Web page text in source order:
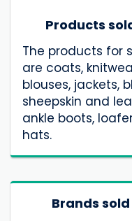
Products
The products for
are coats,
blouses, jackets,
sheepskin and
ankle boots,
hats.
Brands sold